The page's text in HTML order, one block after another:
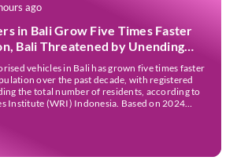
ago
in Bali Grow Five Times Faster
Bali Threatened by Unending
vehicles in Bali has grown five times faster
over the past decade, with registered
the total number of residents, according to
Institute (WRI) Indonesia. Based on 2024